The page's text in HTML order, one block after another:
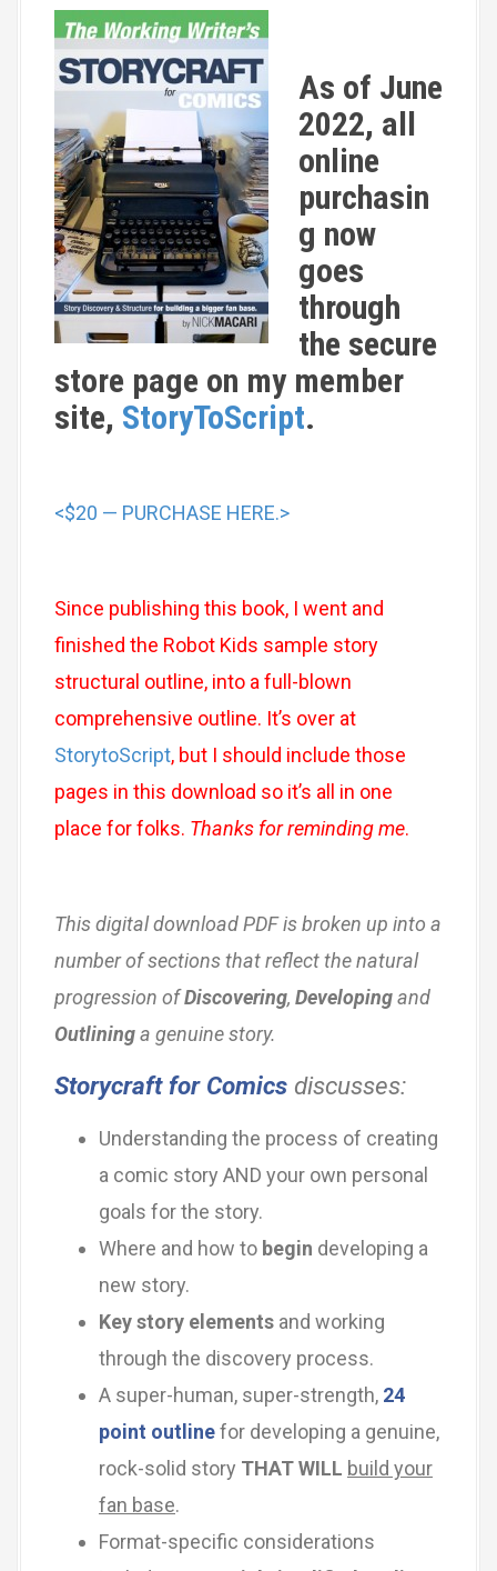
As of June
2022, all
online
purchasin
g now
goes
through
the secure
store page on my member
site, StoryToScript.
<$20 — PURCHASE HERE.>
Since publishing this book, I went and
finished the Robot Kids sample story
structural outline, into a full-blown
comprehensive outline. It’s over at
StorytoScript, but I should include those
pages in this download so it’s all in one
place for folks. Thanks for reminding me.
This digital download PDF is broken up into a
number of sections that reflect the natural
progression ofDiscovering, Developingand
Outlininga genuine story.
Storycraft for Comics discusses:
Understanding the process of creating
a comic story AND your own personal
goals for the story.
Where and how to begin developing a
new story.
Key story elements and working
through the discovery process.
A super-human, super-strength, 24
point outlinefor developing a genuine,
rock-solid story THAT WILL build your
fan base.
Format-specific considerations